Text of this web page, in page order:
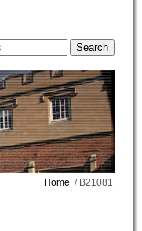
Home / B21081